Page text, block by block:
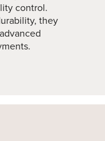
control.
they